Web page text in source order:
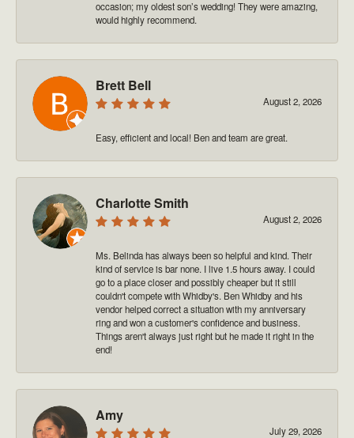
occasion; my oldest son’s wedding! They were amazing,
would highly recommend.
Brett Bell
August 2, 2026
Easy, efficient and local! Ben and team are great.
Charlotte Smith
August 2, 2026
Ms. Belinda has always been so helpful and kind. Their
kind of service is bar none. I live 1.5 hours away. I could
go to a place closer and possibly cheaper but it still
couldn't compete with Whidby's. Ben Whidby and his
vendor helped correct a situation with my anniversary
ring and won a customer's confidence and business.
Things aren't always just right but he made it right in the
end!
Amy
July 29, 2026